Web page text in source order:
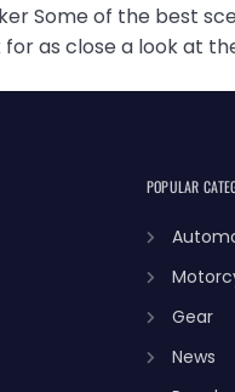
Some of the best
as close a look at
POPULAR
Gear
News